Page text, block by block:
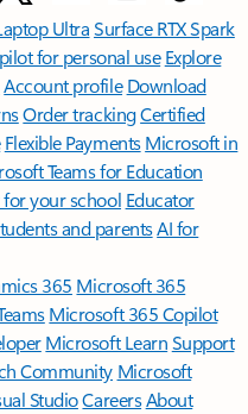
UltraSurface RTX Spark
for personal use Explore
Account profile Download
Order trackingCertified
Flexible Payments Microsoft in
Teams for Education
your school Educator
and parentsAI for
365 Microsoft 365
Microsoft 365 Copilot
Microsoft LearnSupport
Community Microsoft
StudioCareersAbout